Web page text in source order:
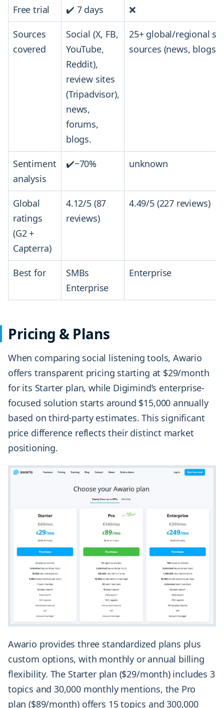
Free trial ✔️ 7 days ❌
Sources
covered
Social (X, FB,
YouTube,
Reddit),
review sites
(Tripadvisor),
news,
forums,
blogs.
25+ global/regional
sources (news, blogs,
Sentiment
analysis
✔️~70% unknown
Global
ratings
(G2 +
Capterra)
4.12/5 (87
reviews)
4.49/5 (227 reviews)
Best for
SMBs
Enterprise
Enterprise
Pricing & Plans
When comparing social listening tools, Awario
offers transparent pricing starting at $29/month
for its Starter plan, while Digimind’s enterprise-
focused solution starts around $15,000 annually
based on third-party estimates. This significant
price difference reflects their distinct market
positioning.
Awario provides three standardized plans plus
custom options, with monthly or annual billing
flexibility. The Starter plan ($29/month) includes 3
topics and 30,000 monthly mentions, the Pro
plan ($89/month) offers 15 topics and 300,000